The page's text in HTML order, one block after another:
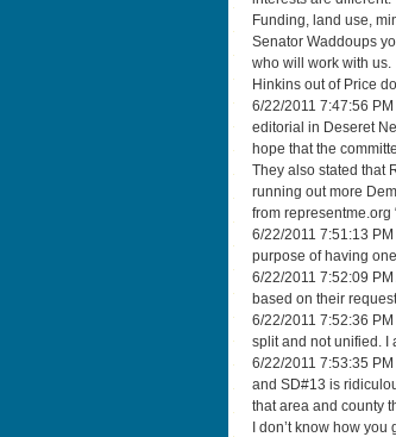
Funding, land use,
Senator Waddoups
who will work with us.
Hinkins out of Price
6/22/2011 7:47:56
editorial in Deseret
hope that the
They also stated that
running out more
from representme.org
6/22/2011 7:51:13
purpose of having
6/22/2011 7:52:09
based on their
6/22/2011 7:52:36
split and not unified. I
6/22/2011 7:53:35
and SD#13 is
that area and county
I don’t know how